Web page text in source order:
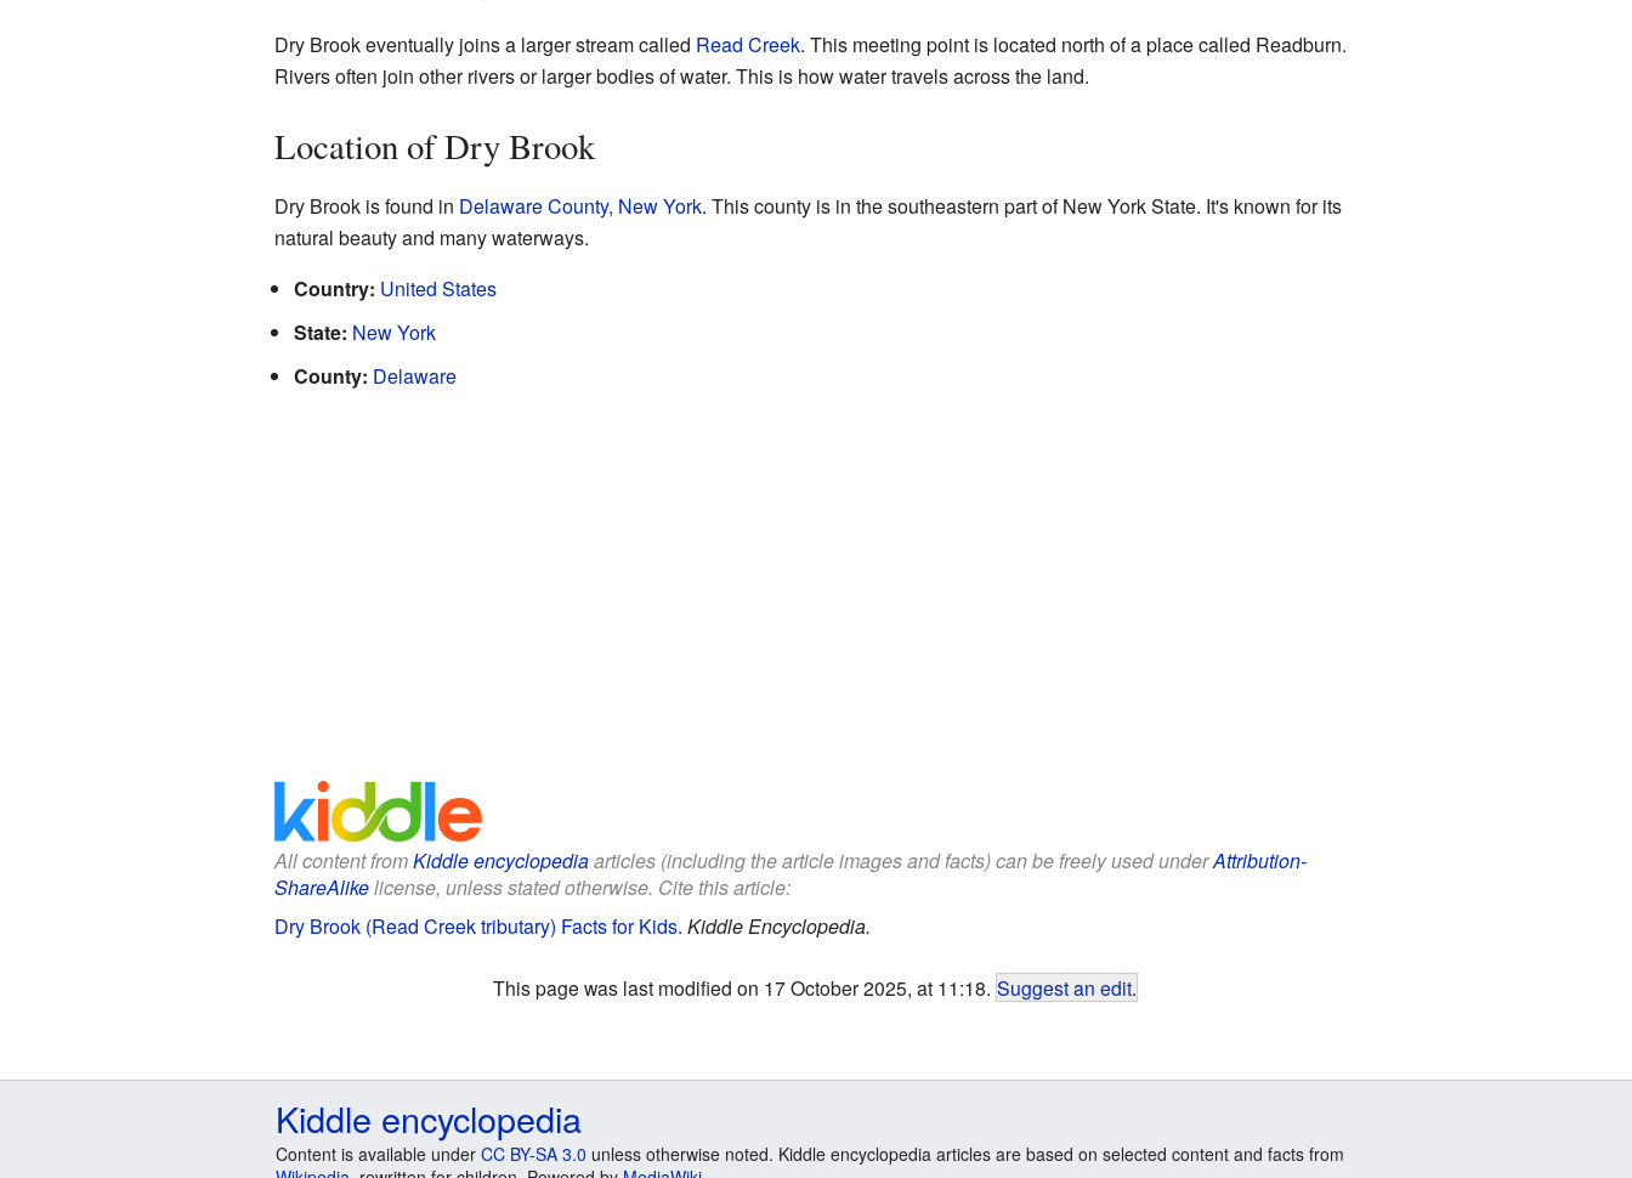
Dry Brook eventually joins a larger stream called Read Creek. This meeting point is located north of a place called Readburn.
Rivers often join other rivers or larger bodies of water. This is how water travels across the land.
Location of Dry Brook
Dry Brook is found in Delaware County, New York. This county is in the southeastern part of New York State. It's known for its
natural beauty and many waterways.
Country: United States
State: New York
County: Delaware
All content fromKiddle encyclopediaarticles (including the article images and facts) can be freely used underAttribution-
ShareAlikelicense, unless stated otherwise. Cite this article:
Dry Brook (Read Creek tributary) Facts for Kids. Kiddle Encyclopedia.
This page was last modified on 17 October 2025, at 11:18. Suggest an edit.
Kiddle encyclopedia
Content is available under CC BY-SA 3.0 unless otherwise noted. Kiddle encyclopedia articles are based on selected content and facts from